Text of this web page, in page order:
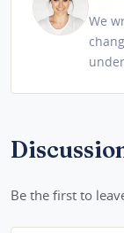
We
Be the first to